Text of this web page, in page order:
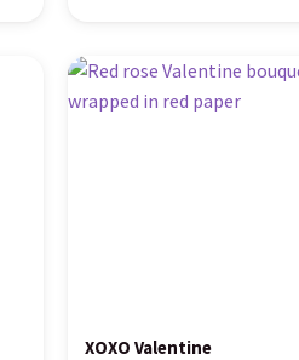
XOXO Valentine